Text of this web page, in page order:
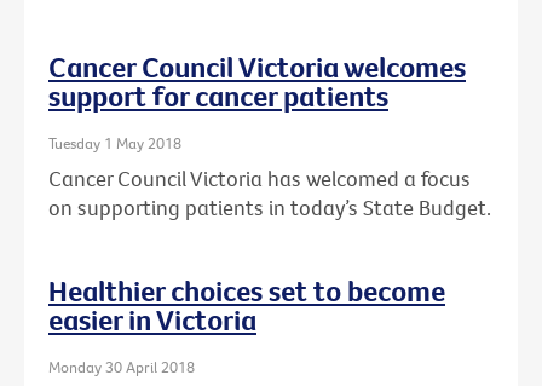
Cancer Council Victoria welcomes
support for cancer patients
Tuesday 1 May 2018
Cancer Council Victoria has welcomed a focus
on supporting patients in today’s State Budget.
Healthier choices set to become
easier in Victoria
Monday 30 April 2018